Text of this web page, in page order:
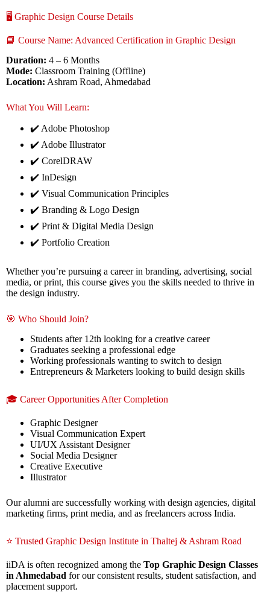
🖥️ Graphic Design Course Details
📘 Course Name: Advanced Certification in Graphic Design
Duration: 4 – 6 Months
Mode: Classroom Training (Offline)
Location: Ashram Road, Ahmedabad
What You Will Learn:
✔️ Adobe Photoshop
✔️ Adobe Illustrator
✔️ CorelDRAW
✔️ InDesign
✔️ Visual Communication Principles
✔️ Branding & Logo Design
✔️ Print & Digital Media Design
✔️ Portfolio Creation
Whether you’re pursuing a career in branding, advertising, social
media, or print, this course gives you the skills needed to thrive in
the design industry.
🎯 Who Should Join?
Students after 12th looking for a creative career
Graduates seeking a professional edge
Working professionals wanting to switch to design
Entrepreneurs & Marketers looking to build design skills
🎓 Career Opportunities After Completion
Graphic Designer
Visual Communication Expert
UI/UX Assistant Designer
Social Media Designer
Creative Executive
Illustrator
Our alumni are successfully working with design agencies, digital
marketing firms, print media, and as freelancers across India.
⭐ Trusted Graphic Design Institute in Thaltej & Ashram Road
iiDA is often recognized among the Top Graphic Design Classes
in Ahmedabad for our consistent results, student satisfaction, and
placement support.